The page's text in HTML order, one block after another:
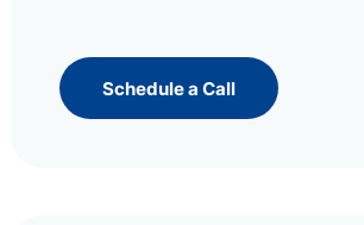
Schedule a Call